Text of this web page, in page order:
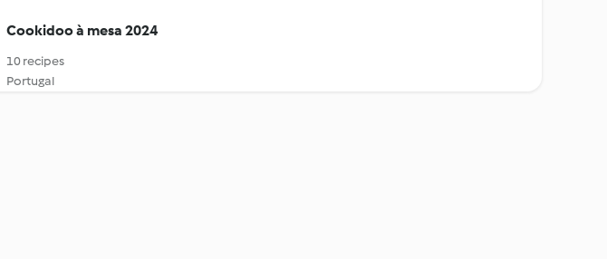
Cookidoo à mesa 2024
10 recipes
Portugal